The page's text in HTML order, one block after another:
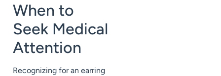
When to
Seek Medical
Attention
Recognizing for an earring